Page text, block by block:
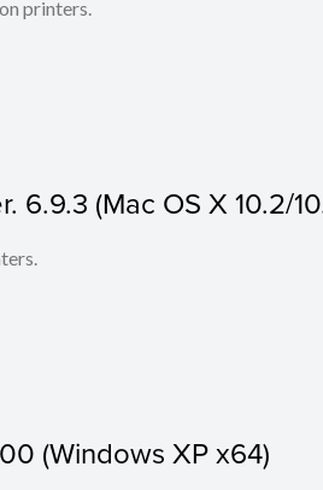
printers.
(Mac OS X 10.2/
(Windows XP x64)